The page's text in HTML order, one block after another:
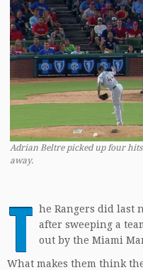
Adrian Beltre picked up four
away.
T he Rangers did last
after sweeping a
out by the Miami
What makes them think